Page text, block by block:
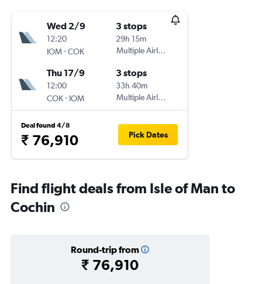
Wed 2/9
12:20
IOM-COK
3 stops
29h 15m
Multiple Airlines
Thu 17/9
12:00
COK- IOM
3 stops
33h 40m
Multiple Airlines
Deal found 4/8
₹ 76,910 Pick Dates
Find flight deals from Isle of Man to
Cochin
Round-trip from
₹ 76,910